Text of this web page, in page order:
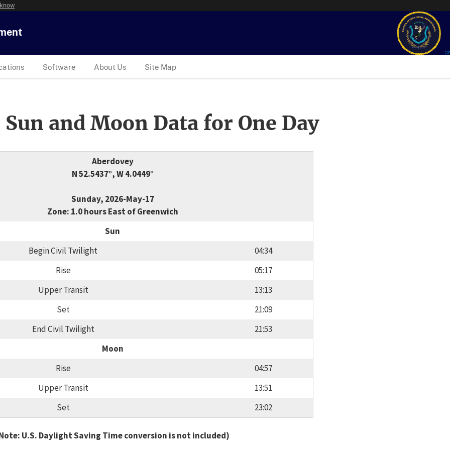
Software About Us Site Map
and Moon Data for One Day
Aberdovey
N 52.5437°, W 4.0449°
Sunday, 2026-May-17
Zone: 1.0 hours East of Greenwich
Sun
Begin Civil Twilight
04:34
Rise
05:17
Upper Transit
13:13
Set
21:09
End Civil Twilight
21:53
Moon
Rise
04:57
Upper Transit
13:51
Set
23:02
U.S. Daylight Saving Time conversion is not included)